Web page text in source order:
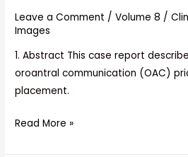
Leave a Comment /Volume 8 /
Images
1. Abstract This case report
oroantral communication (OAC)
placement.
Case
and
1-
Year
Up
Read More »